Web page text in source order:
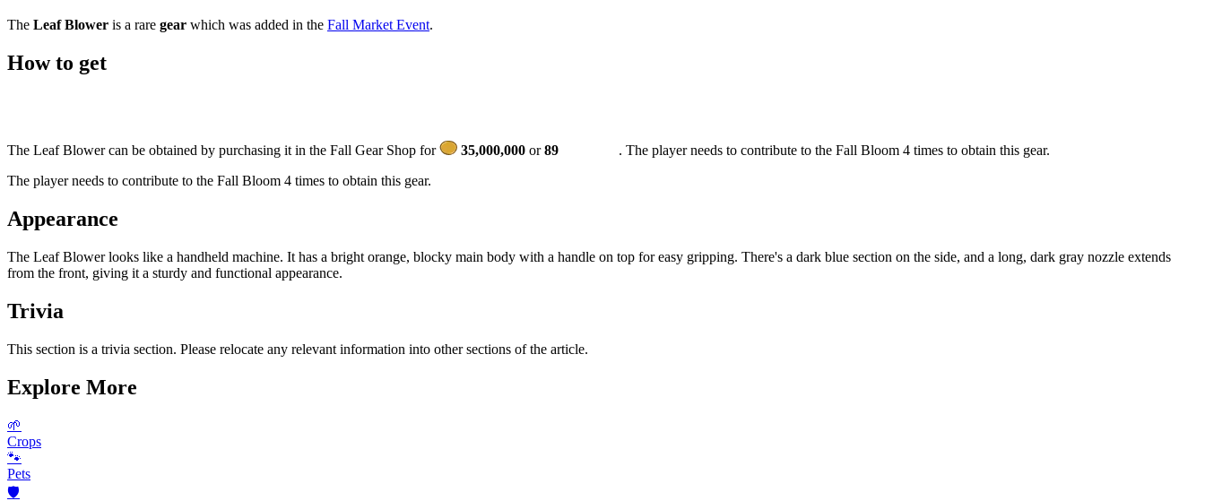
The Leaf Blower is a rare gear which was added in the Fall Market Event.
How to get
The Leaf Blower can be obtained by purchasing it in the Fall Gear Shop for 35,000,000 or89
. The player needs to contribute to the Fall Bloom 4 times to obtain this gear.
The player needs to contribute to the Fall Bloom 4 times to obtain this gear.
Appearance
The Leaf Blower looks like a handheld machine. It has a bright orange, blocky main body with a handle on top for easy gripping. There's a dark blue section on the side, and a long, dark gray nozzle extends
from the front, giving it a sturdy and functional appearance.
Trivia
This section is a trivia section. Please relocate any relevant information into other sections of the article.
Explore More
🌱
Crops
🐾
Pets
🛡️